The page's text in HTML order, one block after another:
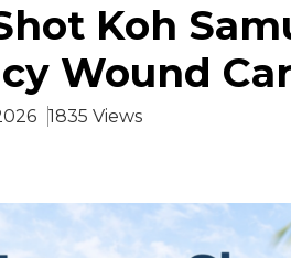
Koh
Wound
1835 Views